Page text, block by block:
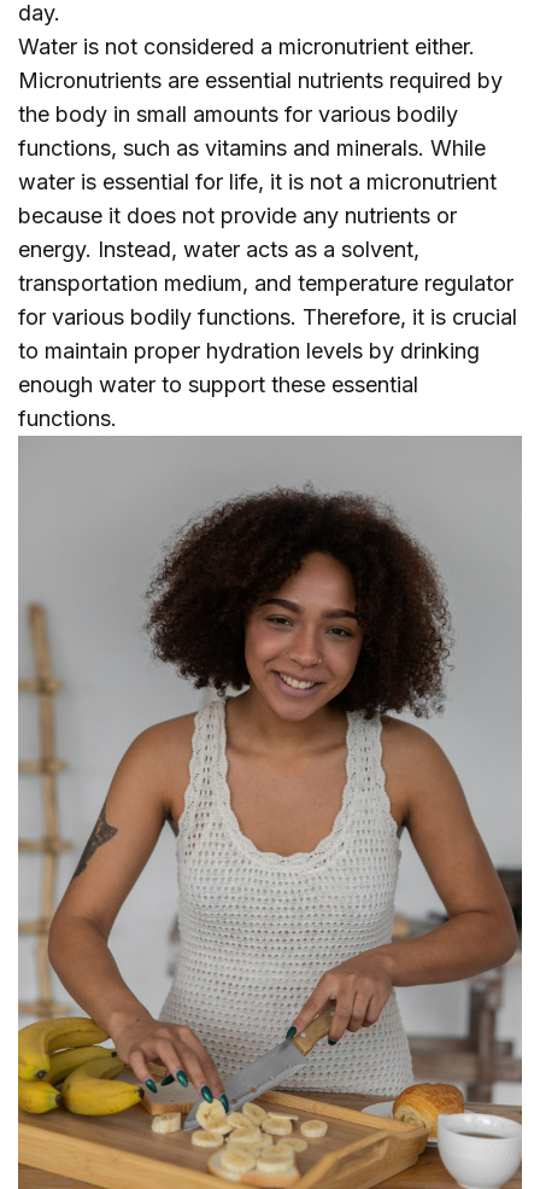
day.
Water is not considered a micronutrient either.
Micronutrients are essential nutrients required by
the body in small amounts for various bodily
functions, such as vitamins and minerals. While
water is essential for life, it is not a micronutrient
because it does not provide any nutrients or
energy. Instead, water acts as a solvent,
transportation medium, and temperature regulator
for various bodily functions. Therefore, it is crucial
to maintain proper hydration levels by drinking
enough water to support these essential
functions.